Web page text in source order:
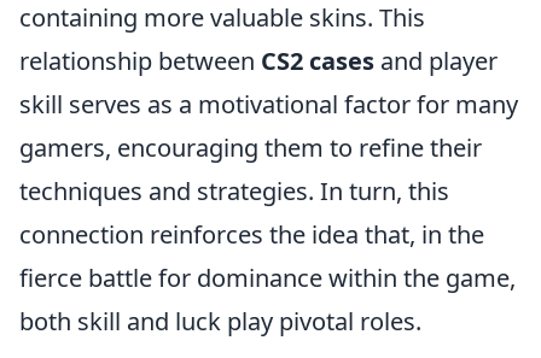
containing more valuable skins. This
relationship between CS2 cases and player
skill serves as a motivational factor for many
gamers, encouraging them to refine their
techniques and strategies. In turn, this
connection reinforces the idea that, in the
fierce battle for dominance within the game,
both skill and luck play pivotal roles.